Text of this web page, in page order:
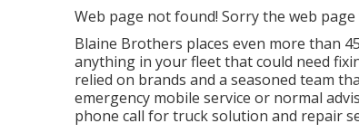
Web page not found! Sorry the web
Blaine Brothers places even more than
anything in your fleet that could need
relied on brands and a seasoned team
emergency mobile service or normal
phone call for truck solution and repair